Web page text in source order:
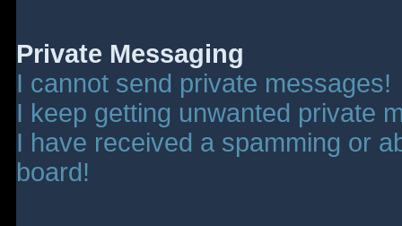
Private Messaging
I cannot send private messages!
I keep getting unwanted private
I have received a spamming or
board!